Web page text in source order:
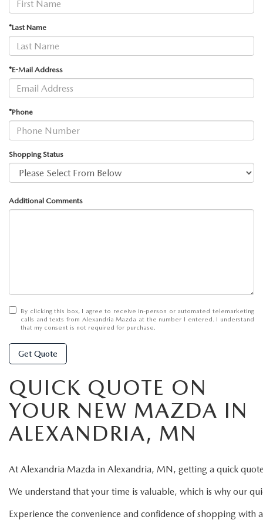
PARTS SPECIALS
CAREERS
*Last Name
*E-Mail Address
*Phone
Shopping Status
Additional Comments
By clicking this box, I agree to receive in-person or automated telemarketing
calls and texts from Alexandria Mazda at the number I entered. I understand
that my consent is not required for purchase.
Get Quote
QUICK QUOTE ON
YOUR NEW MAZDA IN
ALEXANDRIA, MN
At Alexandria Mazda in Alexandria, MN, getting a quick
We understand that your time is valuable, which is why our
Experience the convenience and confidence ofshopping with